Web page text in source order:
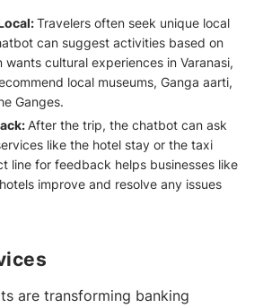
Travelers often seek unique local
can suggest activities based on
wants cultural experiences in Varanasi,
local museums, Ganga aarti,
Ganges.
After the trip, the chatbot can ask
like the hotel stay or the taxi
line for feedback helps businesses like
improve and resolve any issues
are transforming banking